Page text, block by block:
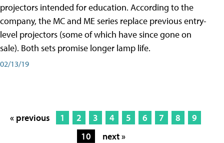
projectors intended for education. According to the
company, the MC and ME series replace previous entry-
level projectors (some of which have since gone on
sale). Both sets promise longer lamp life.
02/13/19
« previous 1 2 3 4 5 6 7 8
9
10
next »